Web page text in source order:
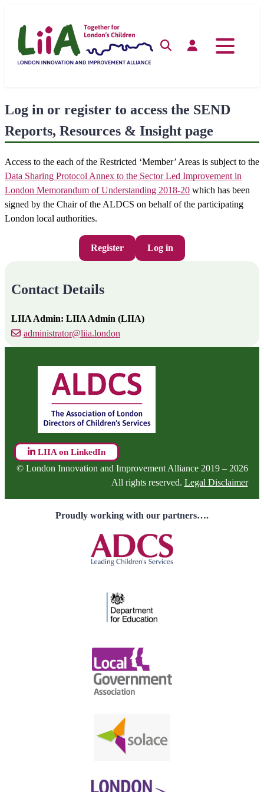
content
Search Log in
Log in or register to access the SEND
Reports, Resources & Insight page
Access to the each of the Restricted ‘Member’ Areas is subject to the
Data Sharing Protocol Annex to the Sector Led Improvement in
London Memorandum of Understanding 2018-20 which has been
signed by the Chair of the ALDCS on behalf of the participating
London local authorities.
Register Log in
Contact Details
LIIA Admin: LIIA Admin (LIIA)
administrator@liia.london
LIIA on LinkedIn
© London Innovation and Improvement Alliance 2019 – 2026
All rights reserved. Legal Disclaimer
Proudly working with our partners….